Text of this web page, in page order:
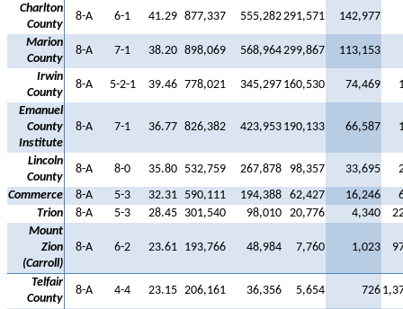
Charlton
County
8-A 6-1 41.29 877,337 555,282291,571
142,977
Marion
County
8-A 7-1 38.20 898,069 568,964299,867
113,153
Irwin
County
8-A 5-2-1 39.46 778,021 345,297 160,530 74,469
Emanuel
County
Institute
8-A 7-1 36.77 826,382 423,953 190,133 66,587
Lincoln
County
8-A 8-0 35.80 532,759 267,878 98,357 33,695
Commerce
8-A 5-3 32.31 590,111 194,388 62,427 16,246
Trion
8-A 5-3 28.45 301,540 98,010 20,776 4,340
Mount
Zion
(Carroll)
8-A 6-2 23.61 193,766 48,984 7,760 1,023
Telfair
County
8-A 4-4 23.15 206,161 36,356 5,654 726